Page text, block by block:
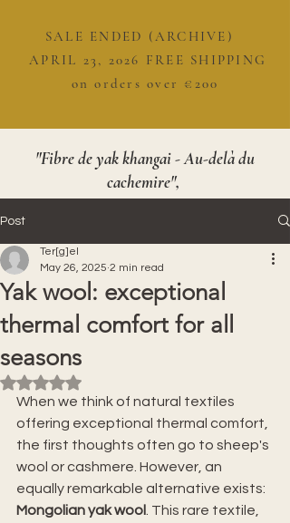
SALE ENDED (ARCHIVE)
APRIL 23, 2026 FREE SHIPPING
on orders over €200
"Fibre de yak khangai - Au-delà du
cachemire",
Post
Yak wool: exceptional
thermal comfort for all
seasons
Ter[g]el
May 26, 2025 2 min read
Rated NaN out of 5 stars.
When we think of natural textiles
offering exceptional thermal comfort,
the first thoughts often go to sheep's
wool or cashmere. However, an
equally remarkable alternative exists:
Mongolian yak wool
. This rare textile,